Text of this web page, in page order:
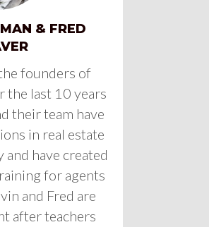
& FRED
founders of
the last 10 years
their team have
in real estate
have created
for agents
and Fred are
after teachers